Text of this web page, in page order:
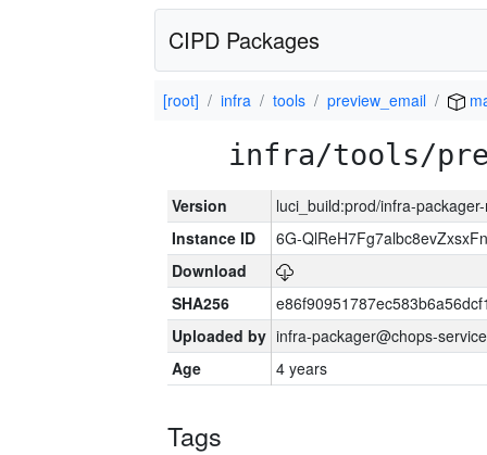
CIPD Packages
[root] infra tools preview_email
infra/tools/
Version
luci_build:prod/infra-
Instance ID
6G-
Download
SHA256
Uploaded by infra-packager@chops-
Age
4 years
Tags